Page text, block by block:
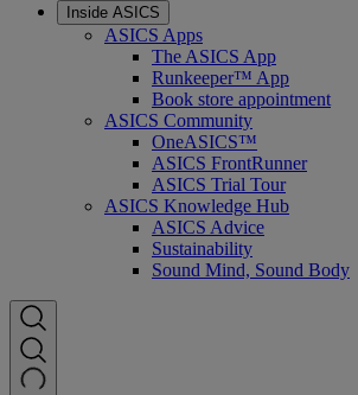
Inside ASICS
ASICS Apps
The ASICS App
Runkeeper™ App
Book store appointment
ASICS Community
OneASICS™
ASICS FrontRunner
ASICS Trial Tour
ASICS Knowledge Hub
ASICS Advice
Sustainability
Sound Mind, Sound Body